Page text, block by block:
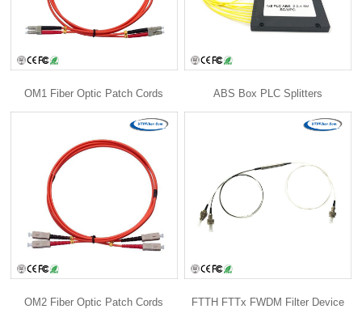
OM1 Fiber Optic Patch Cords ABS Box PLC Splitters
OM2 Fiber Optic Patch Cords FTTH FTTx FWDM Filter Device